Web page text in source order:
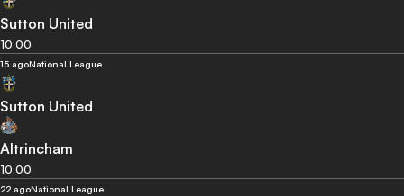
Sutton United
10:00
15 agoNational League
Sutton United
Altrincham
10:00
22 agoNational League